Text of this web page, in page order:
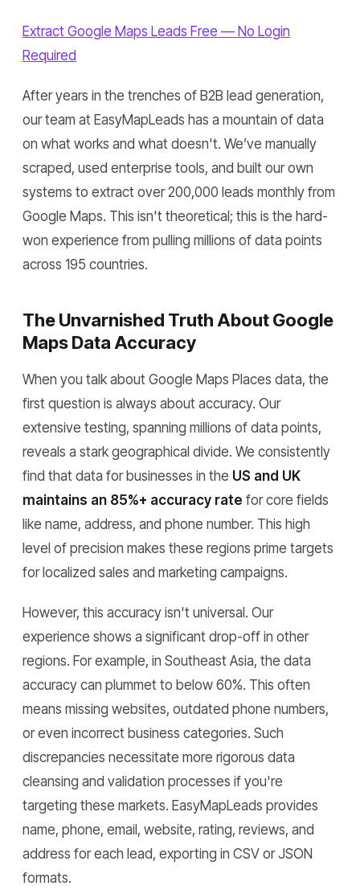
Extract Google Maps Leads Free — No Login
Required
After years in the trenches of B2B lead generation,
our team at EasyMapLeads has a mountain of data
on what works and what doesn't. We’ve manually
scraped, used enterprise tools, and built our own
systems to extract over 200,000 leads monthly from
Google Maps. This isn't theoretical; this is the hard-
won experience from pulling millions of data points
across 195 countries.
The Unvarnished Truth About Google
Maps Data Accuracy
When you talk about Google Maps Places data, the
first question is always about accuracy. Our
extensive testing, spanning millions of data points,
reveals a stark geographical divide. We consistently
find that data for businesses in the US and UK
maintains an 85%+ accuracy rate for core fields
like name, address, and phone number. This high
level of precision makes these regions prime targets
for localized sales and marketing campaigns.
However, this accuracy isn't universal. Our
experience shows a significant drop-off in other
regions. For example, in Southeast Asia, the data
accuracy can plummet to below 60%. This often
means missing websites, outdated phone numbers,
or even incorrect business categories. Such
discrepancies necessitate more rigorous data
cleansing and validation processes if you're
targeting these markets. EasyMapLeads provides
name, phone, email, website, rating, reviews, and
address for each lead, exporting in CSV or JSON
formats.